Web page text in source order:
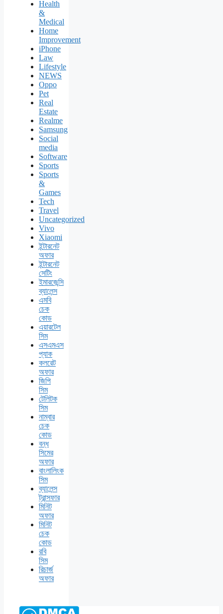
Health
&
Medical
Home
Improvement
iPhone
Law
Lifestyle
NEWS
Oppo
Pet
Real
Estate
Realme
Samsung
Social
media
Software
Sports
Sports
&
Games
Tech
Travel
Uncategorized
Vivo
Xiaomi
ইন্টারনেট
অফার
ইন্টারনেট
সেটিং
ইমারজেন্সি
ব্যালেন্স
এমবি
চেক
কোড
এয়ারটেল
সিম
এসএমএস
প্যাক
কলরেট
অফার
জিপি
সিম
টেলিটক
সিম
নাম্বার
চেক
কোড
বন্ধ
সিমের
অফার
বাংলালিংক
সিম
ব্যালেন্স
ট্রান্সফার
মিনিট
অফার
মিনিট
চেক
কোড
রবি
সিম
রিচার্জ
অফার